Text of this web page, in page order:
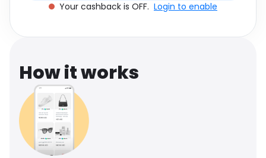
Software Health
Travel See all shops
Your cashback is OFF. Login to enable
How it works